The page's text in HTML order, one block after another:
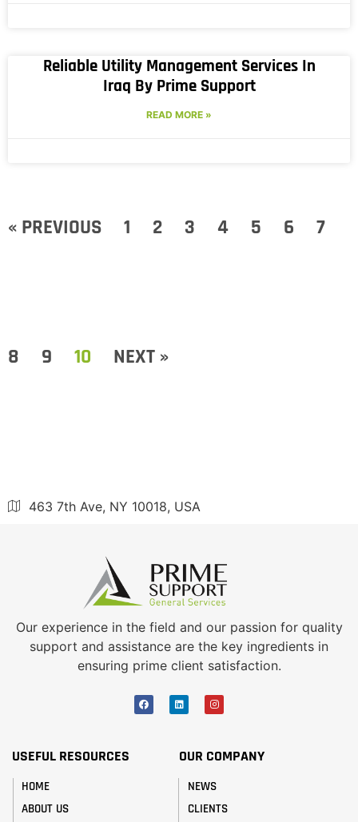
Reliable Utility Management Services In
Iraq By Prime Support
READ MORE »
« PREVIOUS 1 2 3 4 5 6 7
8 9 10 NEXT »
463 7th Ave, NY 10018, USA
Our experience in the field and our passion for quality
support and assistance are the key ingredients in
ensuring prime client satisfaction.
USEFUL RESOURCES OUR COMPANY
HOME
ABOUT US
NEWS
CLIENTS